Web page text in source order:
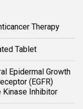
Therapy
Tablet
Epidermal Growth
(EGFR)
Kinase Inhibitor